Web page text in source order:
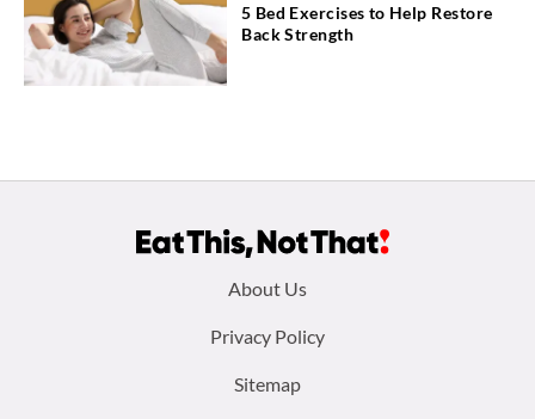
5 Bed Exercises to Help Restore
Back Strength
About Us
Privacy Policy
Sitemap